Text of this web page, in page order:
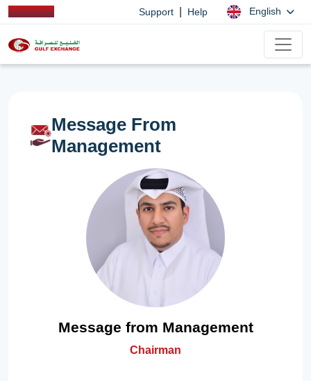
Support Help English
Message From
Management
Message from Management
Chairman